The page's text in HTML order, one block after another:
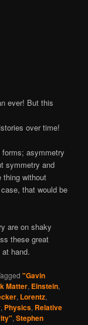
ever! But this
over time!
asymmetry
symmetry and
thing without
that would be
are on shaky
these great
hand.
"Gavin
Matter, Einstein,
, Lorentz,
, Physics, Relative
,Stephen